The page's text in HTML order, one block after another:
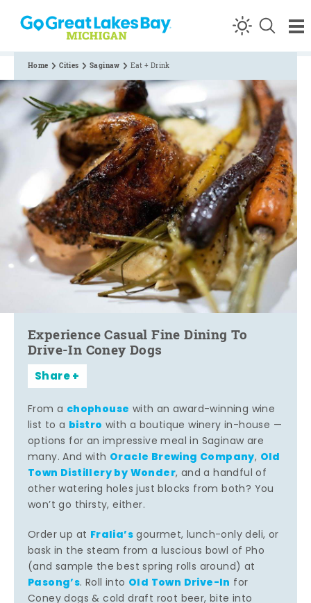
Skip to content
Home Cities Saginaw Eat + Drink
Experience Casual Fine Dining To
Drive-In Coney Dogs
Share
From a chophouse with an award-winning wine
list to a bistro with a boutique winery in-house —
options for an impressive meal in Saginaw are
many. And with Oracle Brewing Company, Old
Town Distillery by Wonder, and a handful of
other watering holes just blocks from both? You
won’t go thirsty, either.
Order up at Fralia’sgourmet, lunch-only deli, or
bask in the steam from a luscious bowl of Pho
(and sample the best spring rolls around) at
Pasong’s. Roll into Old Town Drive-In for
Coney dogs & cold draft root beer, bite into